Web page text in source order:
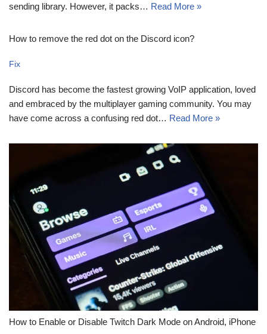
sending library. However, it packs… Read More »
How to remove the red dot on the Discord icon?
Fix
Discord has become the fastest growing VoIP application, loved
and embraced by the multiplayer gaming community. You may
have come across a confusing red dot… Read More »
How to Enable or Disable Twitch Dark Mode on Android, iPhone